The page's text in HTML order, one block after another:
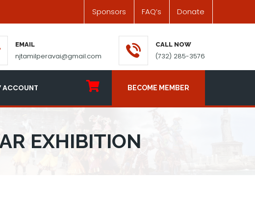
Sponsors FAQ’s Donate
EMAIL
njtamilperavai@gmail.com
CALL NOW
(732) 285-3576
ACCOUNT BECOME MEMBER
EXHIBITION